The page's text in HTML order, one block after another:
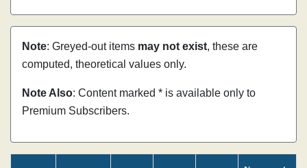
Note: Greyed-out items may not exist, these are
computed, theoretical values only.
Note Also: Content marked * is available only to
Premium Subscribers.